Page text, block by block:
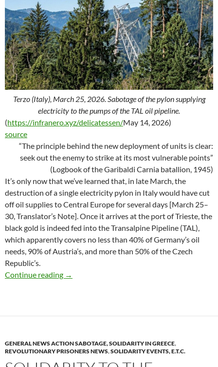
Terzo (Italy), March 25, 2026. Sabotage of the pylon supplying
electricity to the pumps of the TAL oil pipeline.
(https://infranero.xyz/delicatessen/May 14, 2026)
source
“The principle behind the new deployment of units is clear:
seek out the enemy to strike at its most vulnerable points”
(Logbook of the Garibaldi Carnia batallion, 1945)
It’s only now that we’ve learned that, in late March, the
destruction of a single electricity pylon in Italy would have cut
off oil supplies to Central Europe for several days [March 25–
30, Translator’s Note]. Once it arrives at the port of Trieste, the
black gold is indeed fed into the Transalpine Pipeline (TAL),
which apparently covers no less than 40% of Germany’s oil
needs, 90% of Austria’s, and more than 50% of the Czech
Republic’s.
Continue reading Delicatessen (Italy)
→
GENERAL NEWS ACTION SABOTAGE, SOLIDARITY IN GREECE,
REVOLUTIONARY PRISONERS NEWS,SOLIDARITY EVENTS, E.T.C.